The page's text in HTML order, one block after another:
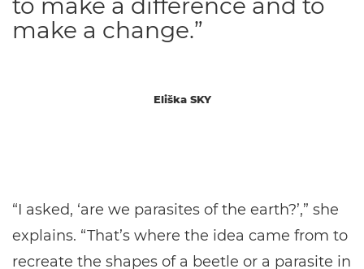
Eliška SKY
to make a difference and to
make a change.”
“I asked, ‘are we parasites of the earth?’,” she
explains. “That’s where the idea came from to
recreate the shapes of a beetle or a parasite in